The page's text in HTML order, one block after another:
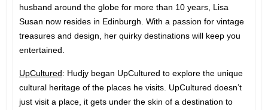
husband around the globe for more than 10 years, Lisa
Susan now resides in Edinburgh. With a passion for vintage
treasures and design, her quirky destinations will keep you
entertained.
UpCultured: Hudjy began UpCultured to explore the unique
cultural heritage of the places he visits. UpCultured doesn’t
just visit a place, it gets under the skin of a destination to